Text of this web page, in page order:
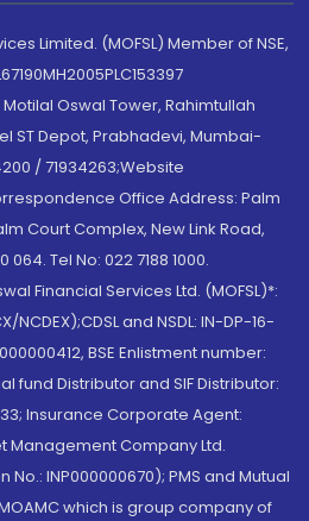
Limited. (MOFSL) Member of NSE,
Oswal Tower, Rahimtullah
ST Depot, Prabhadevi, Mumbai-
/ 71934263;Website
Office Address: Palm
Court Complex, New Link Road,
Tel No: 022 7188 1000.
Financial Services Ltd. (MOFSL)*:
NCDEX);CDSL and NSDL: IN-DP-16-
BSE Enlistment number:
fund Distributor and SIF Distributor:
Insurance Corporate Agent:
Management Company Ltd.
No.: INP000000670); PMS and Mutual
which is group company of